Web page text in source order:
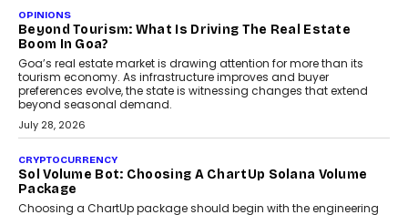
Annual auto maintenance helps keep your vehicle reliable, safe,
and ready for everyday driving....
August 1, 2026
AI
Grading In The AI Era: AssessPrep’s Karan Gupta On
Building Teacher-Led Assessment Models For Schools
As AI reshapes education, AssessPrep Co-Founder Karan Gupta
discusses why teachers must remain at the centre of grading
decisions and how this can support assessment without
replacing educator judgement.
July 31, 2026